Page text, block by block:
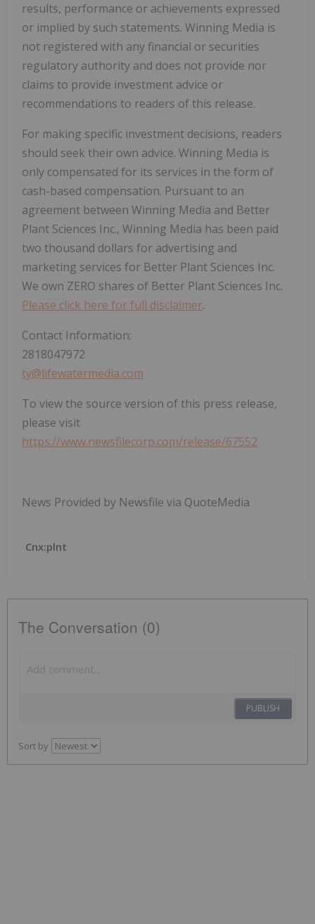
results, performance or achievements expressed
or implied by such statements. Winning Media is
not registered with any financial or securities
regulatory authority and does not provide nor
claims to provide investment advice or
recommendations to readers of this release.
For making specific investment decisions, readers
should seek their own advice. Winning Media is
only compensated for its services in the form of
cash-based compensation. Pursuant to an
agreement between Winning Media and Better
Plant Sciences Inc., Winning Media has been paid
two thousand dollars for advertising and
marketing services for Better Plant Sciences Inc.
We own ZERO shares of Better Plant Sciences Inc.
Please click here for full disclaimer.
Contact Information:
2818047972
ty@lifewatermedia.com
To view the source version of this press release,
please visit
https://www.newsfilecorp.com/release/67552
News Provided by Newsfile via QuoteMedia
Cnx:plnt
The Conversation (0)
PUBLISH
Sort by